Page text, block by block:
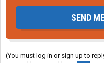
SEND
(You must log in or sign up to